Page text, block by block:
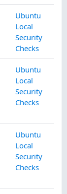
Ubuntu
Local
Security
Checks
Ubuntu
Local
Security
Checks
Ubuntu
Local
Security
Checks